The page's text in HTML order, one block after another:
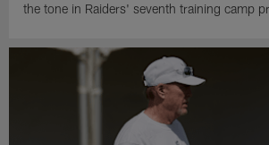
the tone in Raiders' seventh training camp